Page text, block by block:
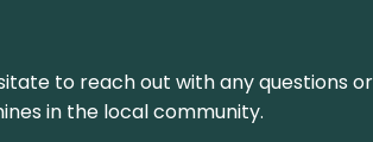
to reach out with any
in the local community.